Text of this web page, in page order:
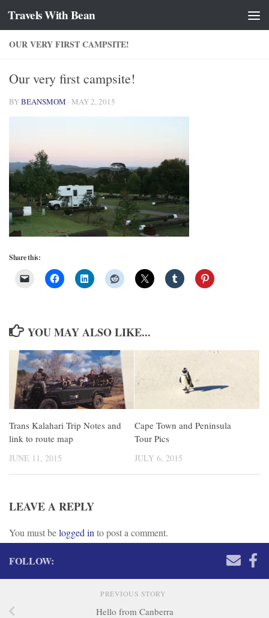
Skip to content
Travels With Bean
OUR VERY FIRST CAMPSITE!
Our very first campsite!
BYBEANSMOM · MAY 2, 2015
Share this:
YOU MAY ALSO LIKE...
Trans Kalahari Trip Notes and
link to route map
JUNE 11, 2015
Cape Town and Peninsula
Tour Pics
JULY 6, 2015
LEAVE A REPLY
You must belogged in to post a comment.
FOLLOW:
PREVIOUS STORY
Hello from Canberra